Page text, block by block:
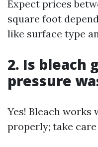
Expect prices
square foot
like surface type
2. Is bleach
pressure
Yes! Bleach
properly; take